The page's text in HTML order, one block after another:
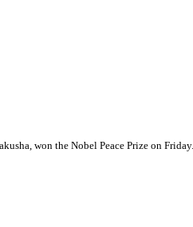
won the Nobel Peace Prize on Friday.